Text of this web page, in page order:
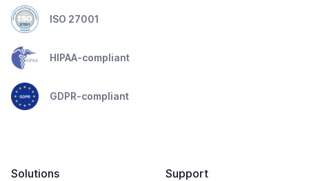
ISO 27001
HIPAA-compliant
GDPR-compliant
Solutions
Support